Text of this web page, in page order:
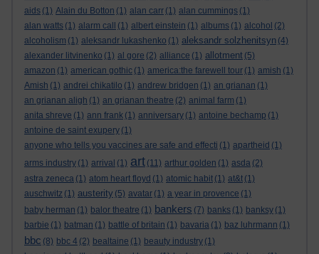
aids (1) Alain du Botton (1) alan carr (1) alan cummings (1)
alan watts (1) alarm call (1) albert einstein (1) albums (1) alcohol (2)
alcoholism (1) aleksandr lukashenko (1) aleksandr solzhenitsyn (4)
alexander litvinenko (1) al gore (2) alliance (1) allotment (5)
amazon (1) american gothic (1) america:the farewell tour (1) amish (1)
Amish (1) andrei chikatilo (1) andrew bridgen (1) an grianan (1)
an grianan aligh (1) an grianan theatre (2) animal farm (1)
anita shreve (1) ann frank (1) anniversary (1) antoine bechamp (1)
antoine de saint exupery (1)
anyone who tells you vaccines are safe and effecti (1) apartheid (1)
arms industry (1) arrival (1) art (11) arthur golden (1) asda (2)
astra zeneca (1) atom heart floyd (1) atomic habit (1) at&t (1)
auschwitz (1) austerity (5) avatar (1) a year in provence (1)
baby herman (1) balor theatre (1) bankers (7) banks (1) banksy (1)
barbie (1) batman (1) battle of britain (1) bavaria (1) baz luhrmann (1)
bbc (8) bbc 4 (2) bealtaine (1) beauty industry (1)